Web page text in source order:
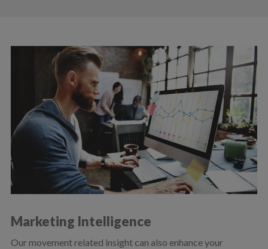
Marketing Intelligence
Our movement related insight can also enhance your